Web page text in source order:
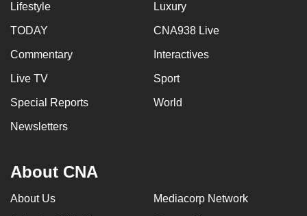
Lifestyle Luxury
TODAY CNA938 Live
Commentary Interactives
Live TV Sport
Special Reports World
Newsletters
About CNA
About Us Mediacorp Network